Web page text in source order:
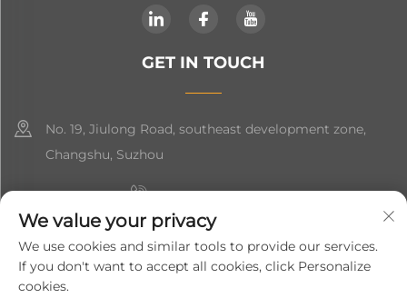
GET IN TOUCH
No. 19, Jiulong Road, southeast development zone,
Changshu, Suzhou
+86-19906239903
[email protected]
+86-13852981437
We value your privacy
We use cookies and similar tools to provide our services.
If you don't want to accept all cookies, click Personalize
cookies.